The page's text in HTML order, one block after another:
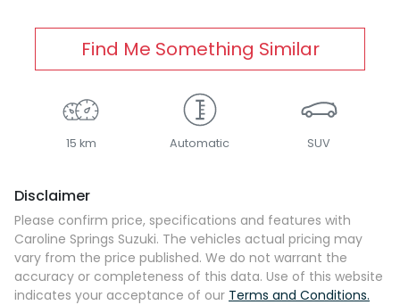
Find Me Something Similar
15 km Automatic SUV
Disclaimer
Please confirm price, specifications and features with
Caroline Springs Suzuki. The vehicles actual pricing may
vary from the price published. We do not warrant the
accuracy or completeness of this data. Use of this website
indicates your acceptance of our Terms and Conditions.